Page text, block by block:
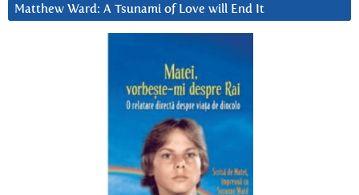
Matthew Ward: A Tsunami of Love will End It